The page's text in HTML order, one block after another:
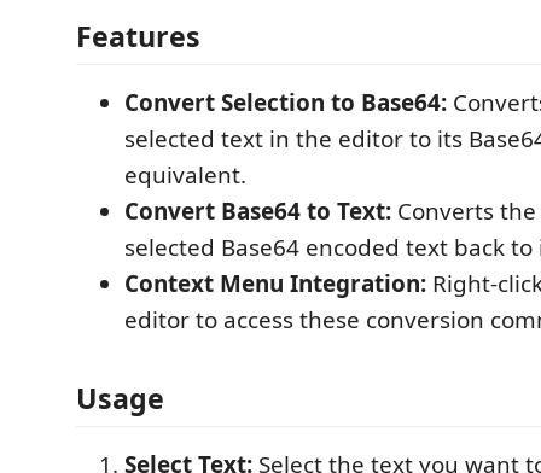
Features
Convert Selection to Base64:
selected text in the editor to its
equivalent.
Convert Base64 to Text: Converts
selected Base64 encoded text back
Context Menu Integration: Right-
editor to access these conversion
Usage
Select Text: Select the text you want